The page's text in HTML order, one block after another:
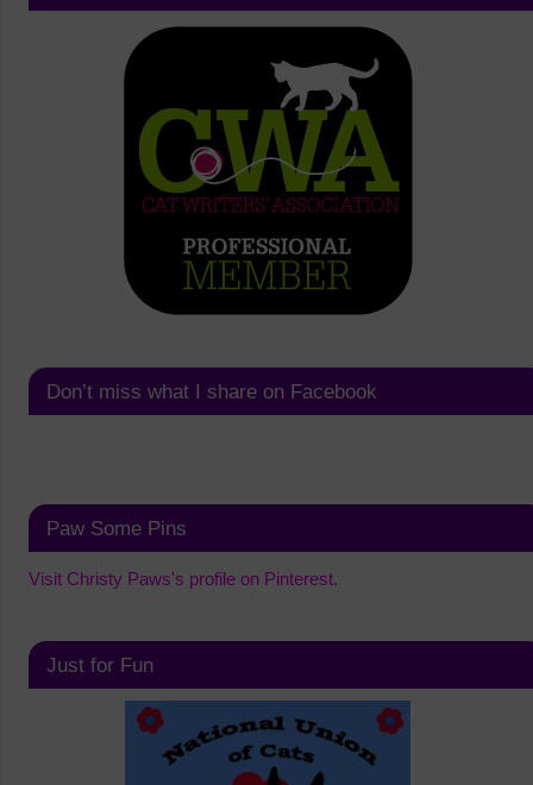
Don’t miss what I share on Facebook
Paw Some Pins
Visit Christy Paws's profile on Pinterest.
Just for Fun